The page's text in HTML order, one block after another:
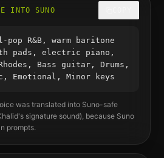
INTO SUNO
pop R&B, warm baritone
pads, electric piano,
Bass guitar, Drums,
Emotional, Minor keys
was translated into Suno-safe
's signature sound), because Suno
prompts.